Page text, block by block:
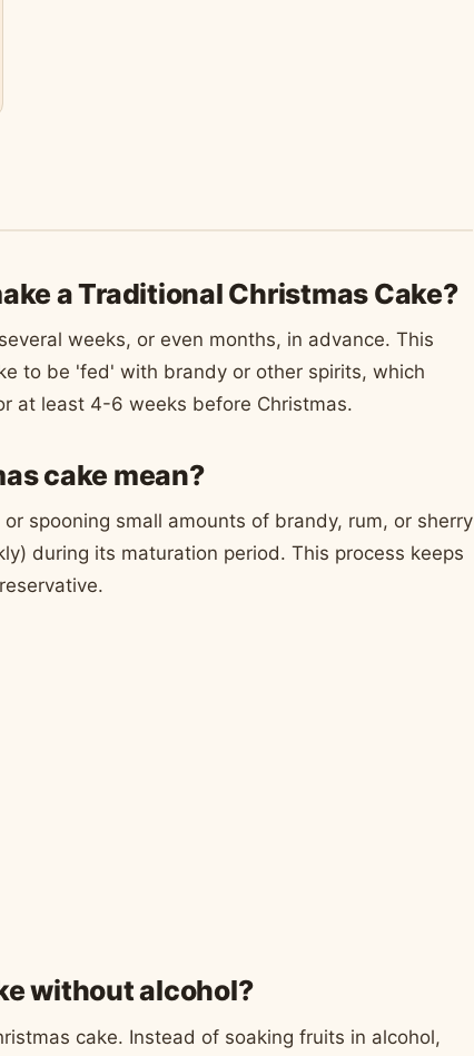
a Traditional Christmas Cake?
weeks, or even months, in advance. This
to be 'fed' with brandy or other spirits, which
at least 4-6 weeks before Christmas.
cake mean?
spooning small amounts of brandy, rum, or sherry
during its maturation period. This process keeps
without alcohol?
cake. Instead of soaking fruits in alcohol,